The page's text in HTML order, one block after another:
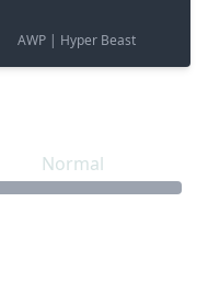
Normal
AWP | Hyper Beast